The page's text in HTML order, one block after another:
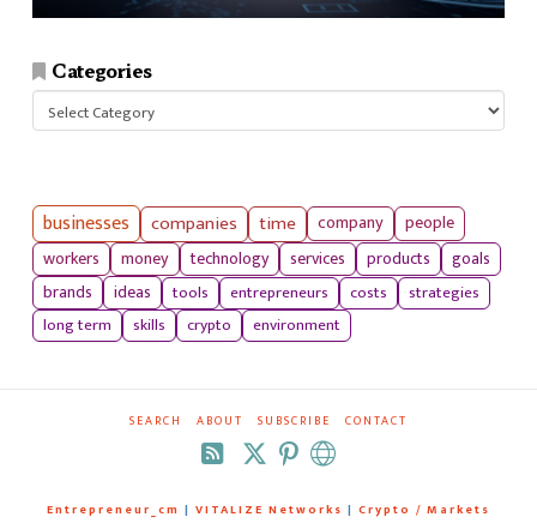
Categories
Categories
businesses companies time company
people
workers
money technology services products
goals
brands
ideas tools entrepreneurs costs
strategies
long term
skills crypto environment
SEARCH ABOUT SUBSCRIBE CONTACT
RSS
Entrepreneur_cm | VITALIZE Networks | Crypto / Markets